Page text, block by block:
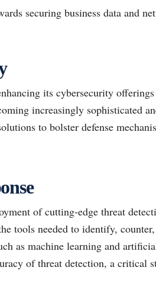
securing business data and
its cybersecurity
increasingly sophisticated
to bolster defense
of cutting-edge threat
tools needed to identify,
as machine learning and
of threat detection, a critical